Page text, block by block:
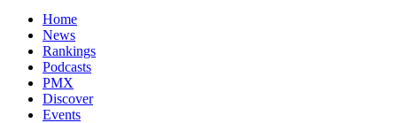
Home
News
Rankings
Podcasts
PMX
Discover
Events